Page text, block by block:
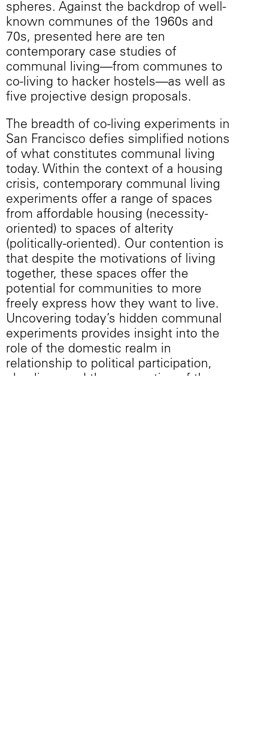
spheres. Against the backdrop of well-
known communes of the 1960s and
70s, presented here are ten
contemporary case studies of
communal living—from communes to
co-living to hacker hostels—as well as
five projective design proposals.
The breadth of co-living experiments in
San Francisco defies simplified notions
of what constitutes communal living
today. Within the context of a housing
crisis, contemporary communal living
experiments offer a range of spaces
from affordable housing (necessity-
oriented) to spaces of alterity
(politically-oriented). Our contention is
that despite the motivations of living
together, these spaces offer the
potential for communities to more
freely express how they want to live.
Uncovering today’s hidden communal
experiments provides insight into the
role of the domestic realm in
relationship to political participation,
pluralism, and the conception of the